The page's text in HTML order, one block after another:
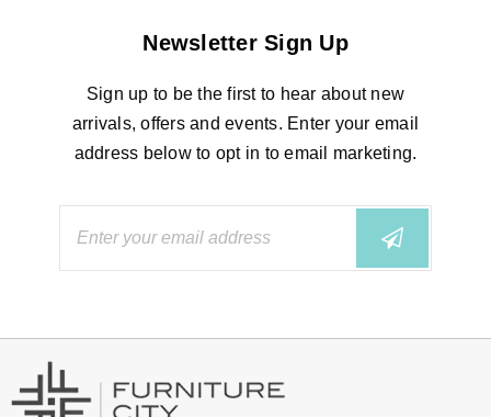
Newsletter Sign Up
Sign up to be the first to hear about new
arrivals, offers and events. Enter your email
address below to opt in to email marketing.